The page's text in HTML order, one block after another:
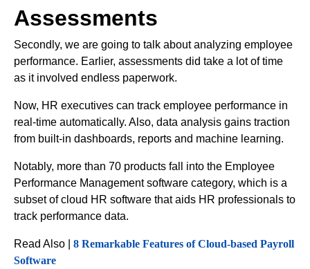
Assessments
Secondly, we are going to talk about analyzing employee
performance. Earlier, assessments did take a lot of time
as it involved endless paperwork.
Now, HR executives can track employee performance in
real-time automatically. Also, data analysis gains traction
from built-in dashboards, reports and machine learning.
Notably, more than 70 products fall into the Employee
Performance Management software category, which is a
subset of cloud HR software that aids HR professionals to
track performance data.
Read Also | 8 Remarkable Features of Cloud-based Payroll
Software